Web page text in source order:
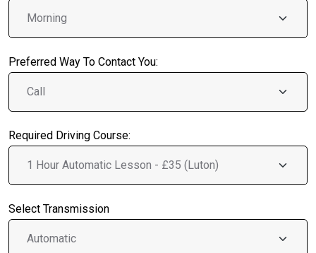
Preferred Way To Contact You:
Required Driving Course:
Select Transmission